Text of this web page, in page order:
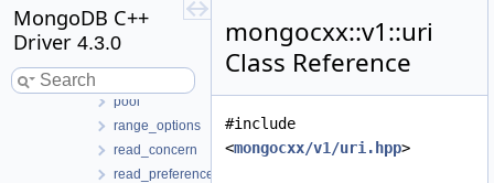
MongoDB C++
Driver 4.3.0
insert_one_result
instance
logger
pool
range_options
read_concern
read_preference
mongocxx::v1::uri
Class Reference
#include
<mongocxx/v1/uri.hpp>